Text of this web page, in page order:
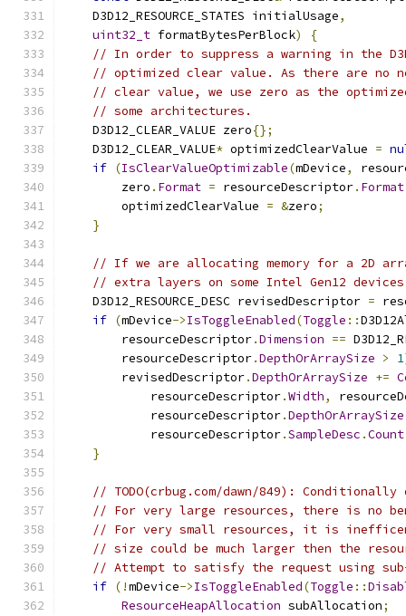
    D3D12_RESOURCE_STATES initialUsage
,
uint32_t formatBytesPerBlock)
{
// In order to suppress a warning in the
// optimized clear value. As there are no
// clear value, we use zero as the
// some architectures.
    D3D12_CLEAR_VALUE zero
{};
    D3D12_CLEAR_VALUE
* optimizedClearValue =
if (IsClearValueOptimizable(mDevice,
        zero
. Format = resourceDescriptor. Format
        optimizedClearValue
= &zero;
}
// If we are allocating memory for a 2D
// extra layers on some Intel Gen12
    D3D12_RESOURCE_DESC revisedDescriptor
=
if (mDevice->IsToggleEnabled(Toggle ::
        resourceDescriptor
.Dimension ==
        resourceDescriptor
.DepthOrArraySize > 1
        revisedDescriptor
.DepthOrArraySize +=
            resourceDescriptor
.Width,
            resourceDescriptor
.DepthOrArraySize
            resourceDescriptor
.SampleDesc .Count
}
// TODO(crbug.com/dawn/849):
// For very large resources, there is no
// For very small resources, it is
// size could be much larger then the
// Attempt to satisfy the request using
if (!mDevice->IsToggleEnabled(Toggle ::
ResourceHeapAllocation subAllocation;